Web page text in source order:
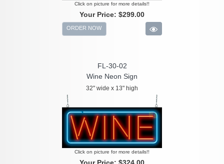
Click on picture for more details!!
Your Price: $299.00
ORDER NOW
FL-30-02
Wine Neon Sign
32" wide x 13" high
Click on picture for more details!!
Your Price: $324.00